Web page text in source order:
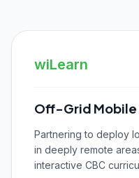
wiLearn
Off-Grid Mobile
Partnering to deploy
in deeply remote
interactive CBC